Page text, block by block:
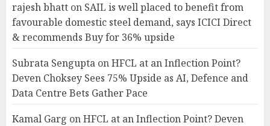
rajesh bhatt on SAIL is well placed to benefit from
favourable domestic steel demand, says ICICI Direct
& recommends Buy for 36% upside
Subrata Sengupta onHFCL at an Inflection Point?
Deven Choksey Sees 75% Upside as AI, Defence and
Data Centre Bets Gather Pace
Kamal Garg onHFCL at an Inflection Point? Deven